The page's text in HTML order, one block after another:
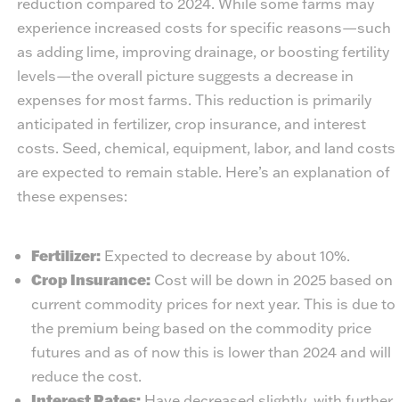
experience increased costs for specific reasons—such
as adding lime, improving drainage, or boosting fertility
levels—the overall picture suggests a decrease in
expenses for most farms. This reduction is primarily
anticipated in fertilizer, crop insurance, and interest
costs. Seed, chemical, equipment, labor, and land costs
are expected to remain stable. Here’s an explanation of
these expenses:
Fertilizer:Expected to decrease by about 10%.
Crop Insurance:Cost will be down in 2025 based on
current commodity prices for next year. This is due to
the premium being based on the commodity price
futures and as of now this is lower than 2024 and will
reduce the cost.